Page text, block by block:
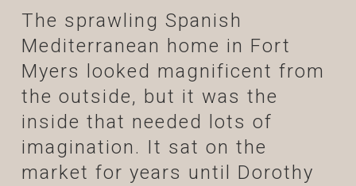
The sprawling Spanish
Mediterranean home in Fort
Myers looked magnificent from
the outside, but it was the
inside that needed lots of
imagination. It sat on the
market for years until Dorothy